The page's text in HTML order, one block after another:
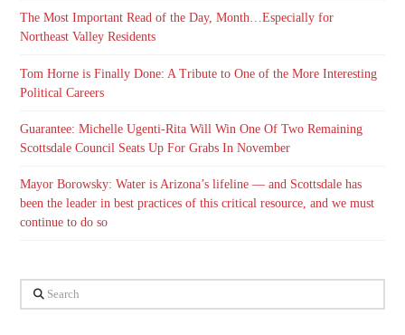
The Most Important Read of the Day, Month…Especially for
Northeast Valley Residents
Tom Horne is Finally Done: A Tribute to One of the More Interesting
Political Careers
Guarantee: Michelle Ugenti-Rita Will Win One Of Two Remaining
Scottsdale Council Seats Up For Grabs In November
Mayor Borowsky: Water is Arizona’s lifeline — and Scottsdale has
been the leader in best practices of this critical resource, and we must
continue to do so
Search